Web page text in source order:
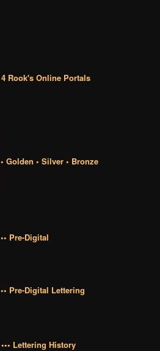
4 Rook's Online Portals
• Golden • Silver • Bronze
•• Pre-Digital
•• Pre-Digital Lettering
••• Lettering History